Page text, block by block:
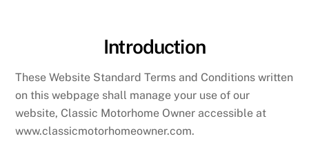
Introduction
These Website Standard Terms and Conditions written
on this webpage shall manage your use of our
website, Classic Motorhome Owner accessible at
www.classicmotorhomeowner.com.